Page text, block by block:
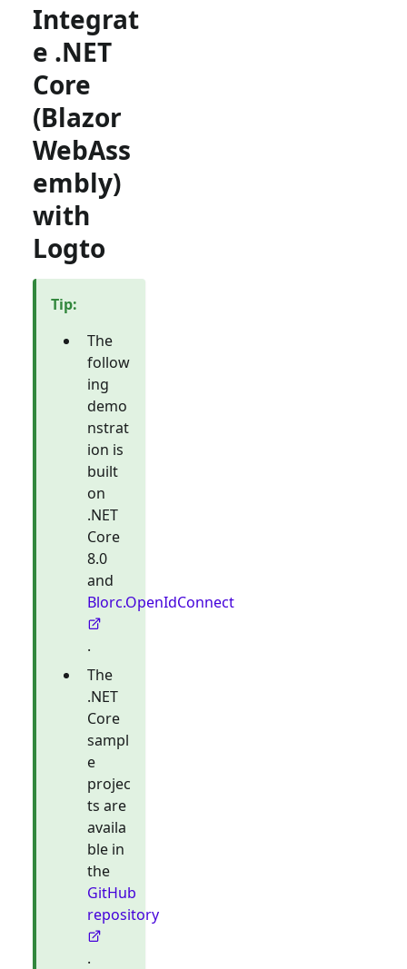
Integrat
e .NET
Core
(Blazor
WebAss
embly)
with
Logto
Tip:
The
follow
ing
demo
nstrat
ion is
built
on
.NET
Core
8.0
and
Blorc.OpenIdConnect
.
The
.NET
Core
sampl
e
projec
ts are
availa
ble in
the
GitHub
repository
.